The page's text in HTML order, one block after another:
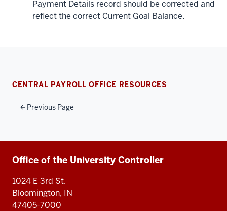
CENTRAL PAYROLL OFFICE RESOURCES
Previous Page
Payment Details record should be corrected and
reflect the correct Current Goal Balance.
Additional
resources
Office of the University Controller
1024 E 3rd St.
Bloomington, IN
47405-7000